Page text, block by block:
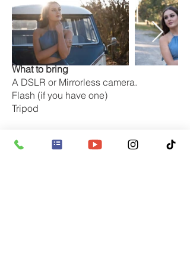
What to bring
A DSLR or Mirrorless camera.
Flash (if you have one)
Tripod
Notes and pencils